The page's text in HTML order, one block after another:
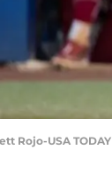
Rojo-USA